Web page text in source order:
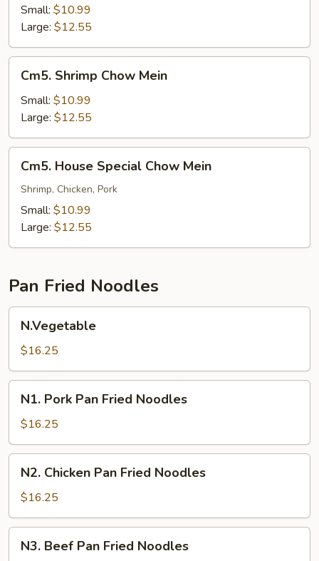
Chow
Mein
Small: $10.99
Large: $12.55
Shrimp
Chow
Mein
Cm5. Shrimp Chow Mein
Small: $10.99
Large: $12.55
House
Special
Chow
Mein
Cm5. House Special Chow Mein
Shrimp, Chicken, Pork
Small: $10.99
Large: $12.55
Pan Fried Noodles
N.Vegetable
$16.25
Pork
Pan
Fried
Noodles
N1. Pork Pan Fried Noodles
$16.25
Chicken
Pan
Fried
Noodles
N2. Chicken Pan Fried Noodles
$16.25
Beef
N3. Beef Pan Fried Noodles